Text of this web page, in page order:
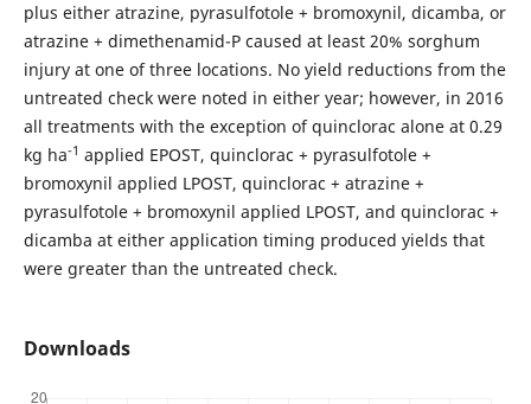
plus either atrazine, pyrasulfotole + bromoxynil, dicamba, or
atrazine + dimethenamid-P caused at least 20% sorghum
injury at one of three locations. No yield reductions from the
untreated check were noted in either year; however, in 2016
all treatments with the exception of quinclorac alone at 0.29
kg ha-1 applied EPOST, quinclorac + pyrasulfotole +
bromoxynil applied LPOST, quinclorac + atrazine +
pyrasulfotole + bromoxynil applied LPOST, and quinclorac +
dicamba at either application timing produced yields that
were greater than the untreated check.
Downloads